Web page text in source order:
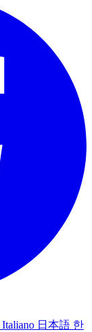
Italiano 日本語 한